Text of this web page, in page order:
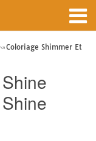
Coloriage Shimmer Et